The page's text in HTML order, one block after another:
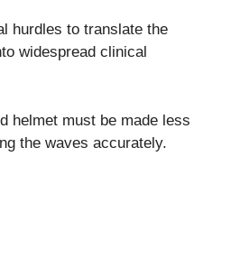
hurdles to translate the
widespread clinical
helmet must be made less
the waves accurately.